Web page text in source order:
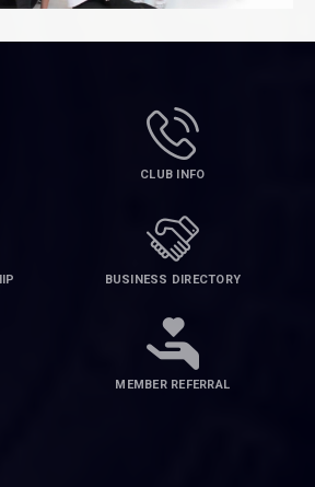
CLUB INFO
BUSINESS DIRECTORY
MEMBER REFERRAL